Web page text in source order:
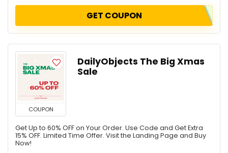
Sports
GET COUPON
COUPON
DailyObjects The Big Xmas
Sale
Get Up to 60% OFF on Your Order. Use Code and Get Extra
15% OFF. Limited Time Offer. Visit the Landing Page and Buy
Now!